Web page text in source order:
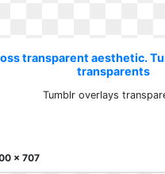
transparent aesthetic.
transparents
Tumblr overlays
x 707